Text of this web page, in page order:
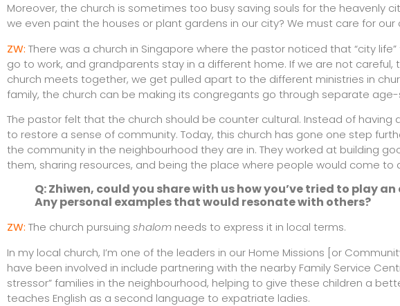
Moreover, the church is sometimes too busy saving souls for the heavenly
we even paint the houses or plant gardens in our city? We must care for
ZW: There was a church in Singapore where the pastor noticed that “city
go to work, and grandparents stay in a different home. If we are not careful,
church meets together, we get pulled apart to the different ministries in
family, the church can be making its congregants go through separate
The pastor felt that the church should be counter cultural. Instead of
to restore a sense of community. Today, this church has gone one step
the community in the neighbourhood they are in. They worked at building
them, sharing resources, and being the place where people would come to
Q: Zhiwen, could you share with us how you’ve tried to play
Any personal examples that would resonate with others?
ZW: The church pursuing shalom needs to express it in local terms.
In my local church, I’m one of the leaders in our Home Missions [or
have been involved in include partnering with the nearby Family Service
stressor” families in the neighbourhood, helping to give these children a
teaches English as a second language to expatriate ladies.